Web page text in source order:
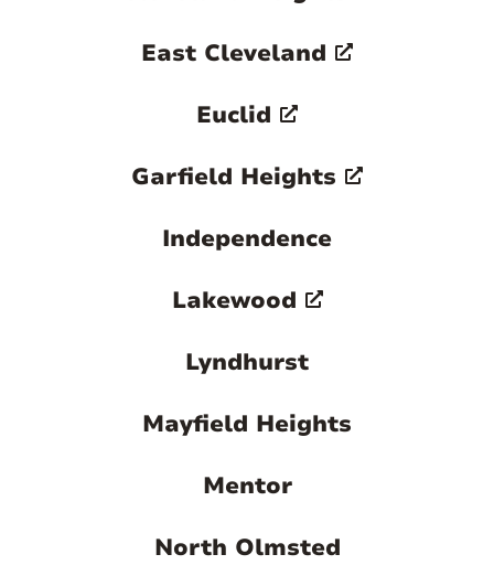
East Cleveland
Euclid
Garfield Heights
Independence
Lakewood
Lyndhurst
Mayfield Heights
Mentor
North Olmsted